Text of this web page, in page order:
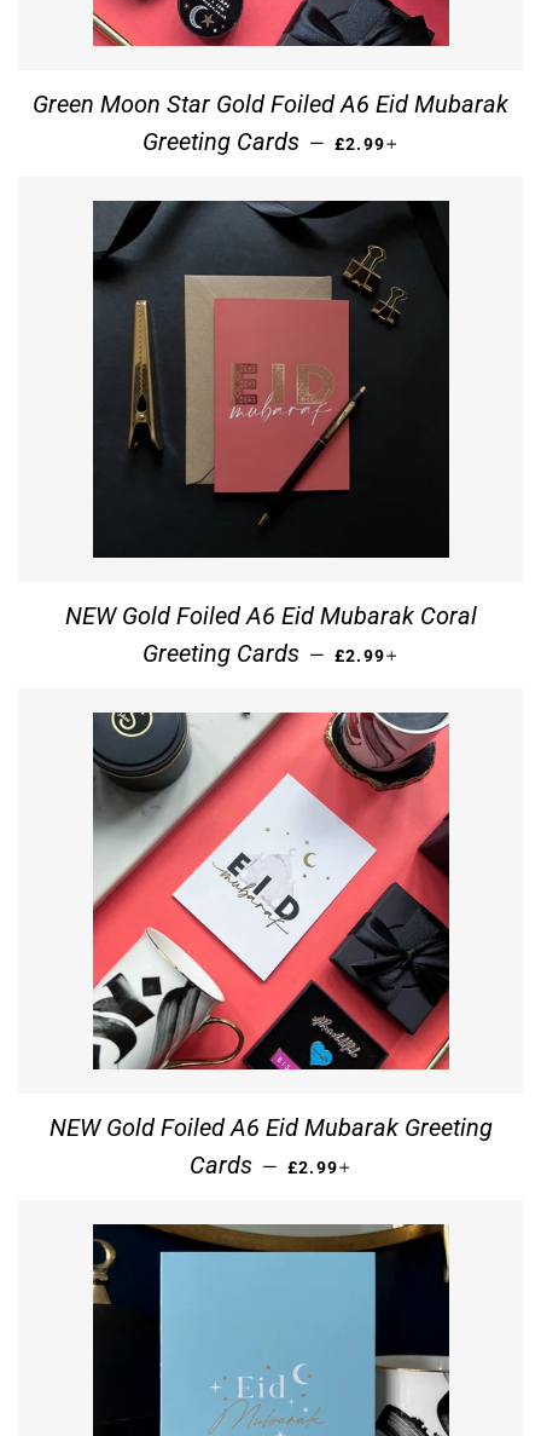
Green Moon Star Gold Foiled A6 Eid Mubarak
Greeting Cards — REGULAR PRICE
£2.99
NEW Gold Foiled A6 Eid Mubarak Coral
Greeting Cards — REGULAR PRICE
£2.99
NEW Gold Foiled A6 Eid Mubarak Greeting
Cards — REGULAR PRICE
£2.99